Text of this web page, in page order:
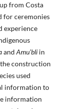
from Costa
for ceremonies
experience
and Amu’bliin
construction
used
information to
information